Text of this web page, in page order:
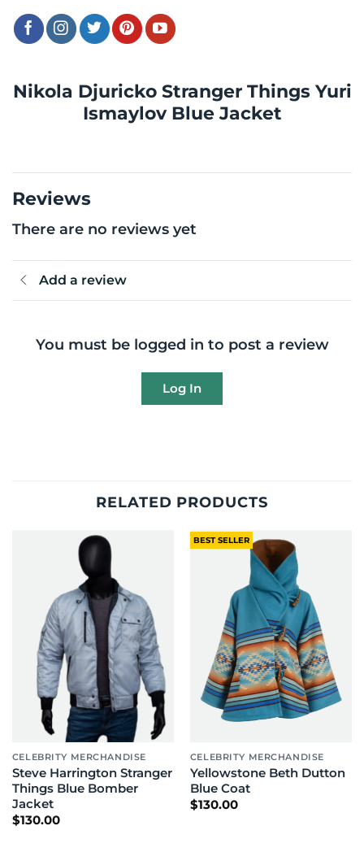
Nikola Djuricko Stranger Things Yuri
Ismaylov Blue Jacket
Reviews
There are no reviews yet
Add a review
You must be logged in to post a review
Log In
RELATED PRODUCTS
CELEBRITY MERCHANDISE
Steve Harrington Stranger
Things Blue Bomber
Jacket
$130.00
BEST SELLER
CELEBRITY MERCHANDISE
Yellowstone Beth Dutton
Blue Coat
$130.00